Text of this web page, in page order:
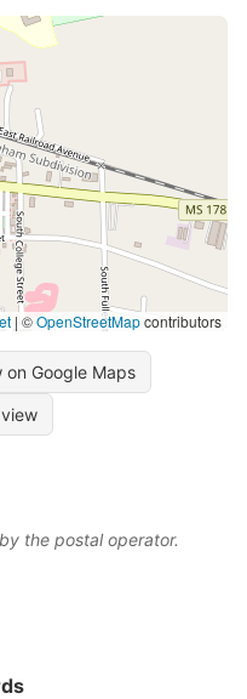
| ©OpenStreetMapcontributors
on Google Maps
the postal operator.